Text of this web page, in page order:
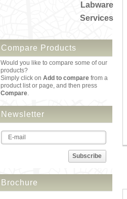
Labware
Services
Compare Products
Would you like to compare some of our
products?
Simply click on Add to compare from a
product list or page, and then press
Compare.
Newsletter
Subscribe
Brochure